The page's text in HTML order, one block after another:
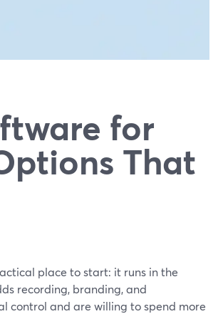
for
That
place to start: it runs in the
recording, branding, and
control and are willing to spend more